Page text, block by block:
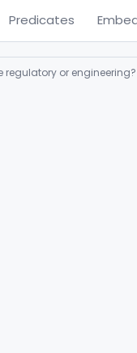
Predicates
or engineering?